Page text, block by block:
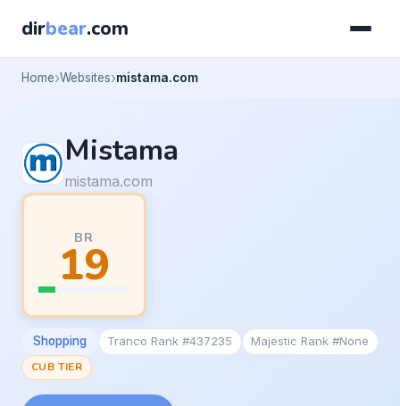
dirbear.com
Home Websites mistama.com
Mistama
mistama.com
BR
19
Shopping Tranco Rank #437235
Majestic Rank #None
CUB TIER